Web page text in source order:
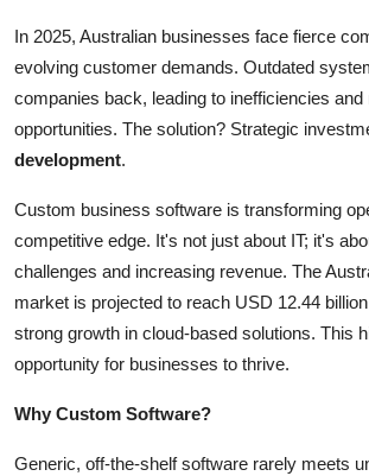
Finance
Tech
Real Estate
General
Top 10
How To
In 2025, Australian businesses face fierce
evolving customer demands. Outdated
companies back, leading to inefficiencies and
opportunities. The solution? Strategic
development.
Custom business software is transforming
competitive edge. It's not just about IT; it's
challenges and increasing revenue. The
market is projected to reach USD 12.44
strong growth in cloud-based solutions. This
opportunity for businesses to thrive.
Why Custom Software?
Generic, off-the-shelf software rarely meets